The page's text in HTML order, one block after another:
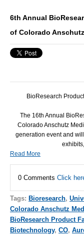
6th Annual
of Colorado
BioResearch
The 16th Annual
Colorado Anschutz
generation event and
Read More
0 Comments Click
Tags: Bioresearch,
Colorado Anschutz
BioResearch Product
Biotechnology, CO,